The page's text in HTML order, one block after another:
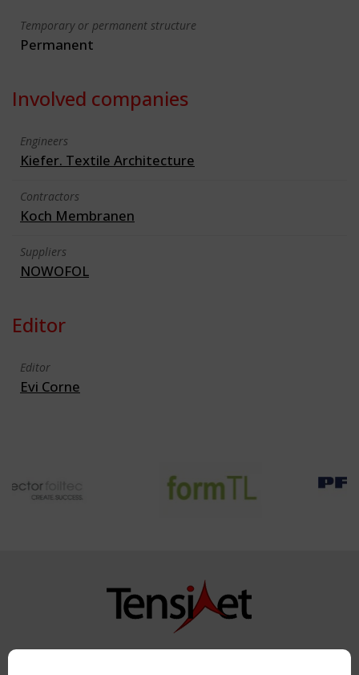
Temporary or permanent structure
Permanent
Involved companies
Engineers
Kiefer. Textile Architecture
Contractors
Koch Membranen
Suppliers
NOWOFOL
Editor
Editor
Evi Corne
Copyright TensiNet 2015-2026. All rights reserved.